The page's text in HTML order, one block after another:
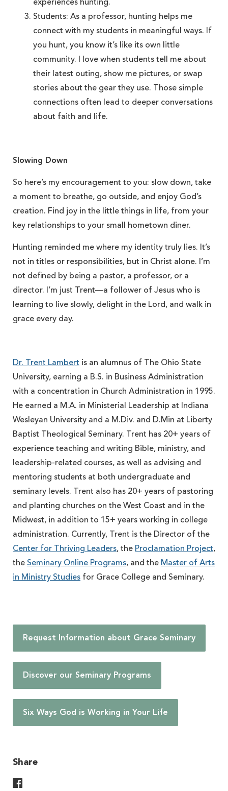
experiences hunting.
Students: As a professor, hunting helps me
connect with my students in meaningful ways. If
you hunt, you know it’s like its own little
community. I love when students tell me about
their latest outing, show me pictures, or swap
stories about the gear they use. Those simple
connections often lead to deeper conversations
about faith and life.
Slowing Down
So here’s my encouragement to you: slow down, take
a moment to breathe, go outside, and enjoy God’s
creation. Find joy in the little things in life, from your
key relationships to your small hometown diner.
Hunting reminded me where my identity truly lies. It’s
not in titles or responsibilities, but in Christ alone. I’m
not defined by being a pastor, a professor, or a
director. I’m just Trent—a follower of Jesus who is
learning to live slowly, delight in the Lord, and walk in
grace every day.
Dr. Trent Lambert is an alumnus of The Ohio State
University, earning a B.S. in Business Administration
with a concentration in Church Administration in 1995.
He earned a M.A. in Ministerial Leadership at Indiana
Wesleyan University and a M.Div. and D.Min at Liberty
Baptist Theological Seminary. Trent has 20+ years of
experience teaching and writing Bible, ministry, and
leadership-related courses, as well as advising and
mentoring students at both undergraduate and
seminary levels. Trent also has 20+ years of pastoring
and planting churches on the West Coast and in the
Midwest, in addition to 15+ years working in college
administration. Currently, Trent is the Director of the
Center for Thriving Leaders, the Proclamation Project,
the Seminary Online Programs, and the Master of Arts
in Ministry Studies for Grace College and Seminary.
Request Information about Grace Seminary
Discover our Seminary Programs
Six Ways God is Working in Your Life
Share